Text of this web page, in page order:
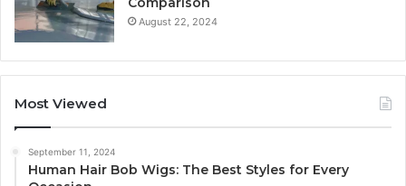
August 22, 2024
Most Viewed
September 11, 2024
Human Hair Bob Wigs: The Best Styles for Every